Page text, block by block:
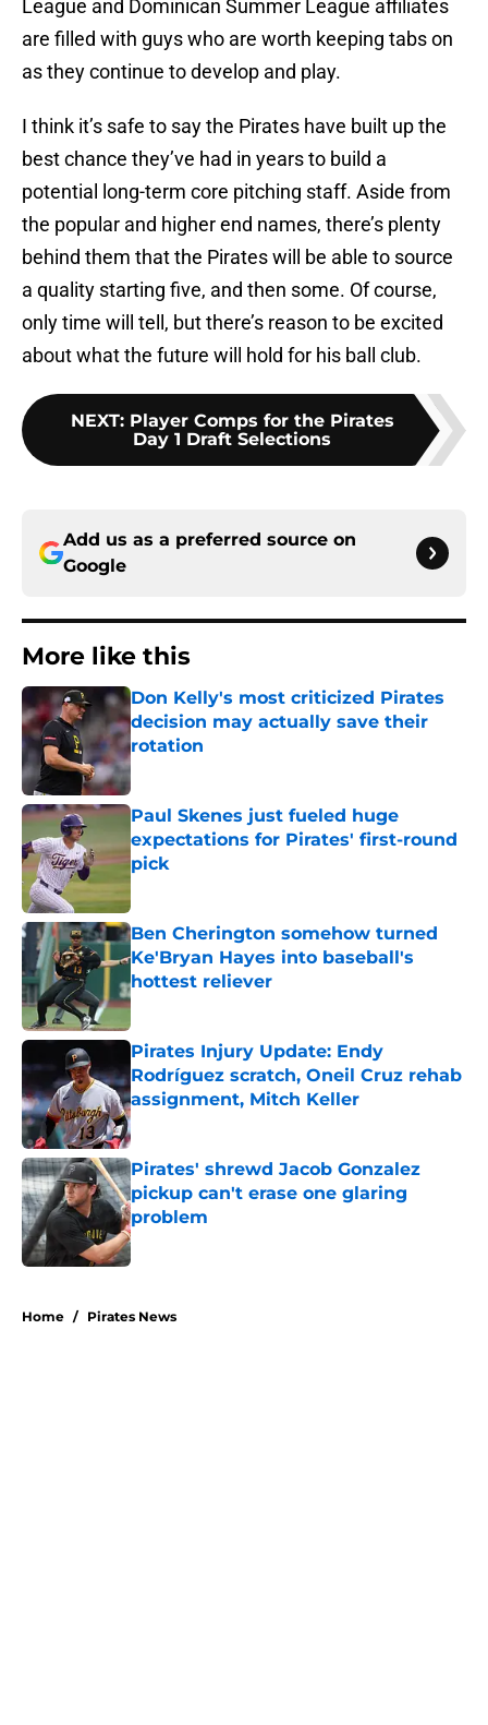
League and Dominican Summer League affiliates
are filled with guys who are worth keeping tabs on
as they continue to develop and play.
I think it’s safe to say the Pirates have built up the
best chance they’ve had in years to build a
potential long-term core pitching staff. Aside from
the popular and higher end names, there’s plenty
behind them that the Pirates will be able to source
a quality starting five, and then some. Of course,
only time will tell, but there’s reason to be excited
about what the future will hold for his ball club.
NEXT: Player Comps for the Pirates
Day 1 Draft Selections
Add us as a preferred source on
Google
More like this
Don Kelly's most criticized Pirates
decision may actually save their
rotation
Published by on Invalid Date
Paul Skenes just fueled huge
expectations for Pirates' first-round
pick
Published by on Invalid Date
Ben Cherington somehow turned
Ke'Bryan Hayes into baseball's
hottest reliever
Published by on Invalid Date
Pirates Injury Update: Endy
Rodríguez scratch, Oneil Cruz rehab
assignment, Mitch Keller
Published by on Invalid Date
Pirates' shrewd Jacob Gonzalez
pickup can't erase one glaring
problem
Published by on Invalid Date
Home / Pirates News